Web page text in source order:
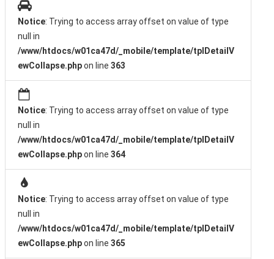
Notice: Trying to access array offset on value of type
null in
/www/htdocs/w01ca47d/_mobile/template/tplDetailV
ewCollapse.phpon line 363
Notice: Trying to access array offset on value of type
null in
/www/htdocs/w01ca47d/_mobile/template/tplDetailV
ewCollapse.phpon line 364
Notice: Trying to access array offset on value of type
null in
/www/htdocs/w01ca47d/_mobile/template/tplDetailV
ewCollapse.phpon line 365